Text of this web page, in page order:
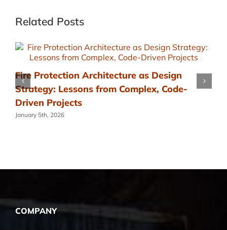
Related Posts
Fire Protection Architecture as Design
Strategy: Lessons from Complex, Code-
Driven Projects
January 5th, 2026
COMPANY